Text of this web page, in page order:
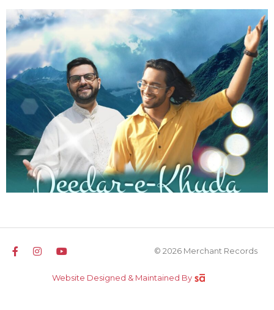
© 2026 Merchant Records
Website Designed & Maintained By